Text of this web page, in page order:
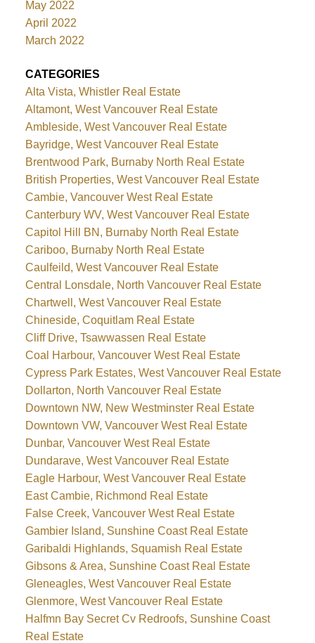
May 2022
April 2022
March 2022
CATEGORIES
Alta Vista, Whistler Real Estate
Altamont, West Vancouver Real Estate
Ambleside, West Vancouver Real Estate
Bayridge, West Vancouver Real Estate
Brentwood Park, Burnaby North Real Estate
British Properties, West Vancouver Real Estate
Cambie, Vancouver West Real Estate
Canterbury WV, West Vancouver Real Estate
Capitol Hill BN, Burnaby North Real Estate
Cariboo, Burnaby North Real Estate
Caulfeild, West Vancouver Real Estate
Central Lonsdale, North Vancouver Real Estate
Chartwell, West Vancouver Real Estate
Chineside, Coquitlam Real Estate
Cliff Drive, Tsawwassen Real Estate
Coal Harbour, Vancouver West Real Estate
Cypress Park Estates, West Vancouver Real Estate
Dollarton, North Vancouver Real Estate
Downtown NW, New Westminster Real Estate
Downtown VW, Vancouver West Real Estate
Dunbar, Vancouver West Real Estate
Dundarave, West Vancouver Real Estate
Eagle Harbour, West Vancouver Real Estate
East Cambie, Richmond Real Estate
False Creek, Vancouver West Real Estate
Gambier Island, Sunshine Coast Real Estate
Garibaldi Highlands, Squamish Real Estate
Gibsons & Area, Sunshine Coast Real Estate
Gleneagles, West Vancouver Real Estate
Glenmore, West Vancouver Real Estate
Halfmn Bay Secret Cv Redroofs, Sunshine Coast
Real Estate